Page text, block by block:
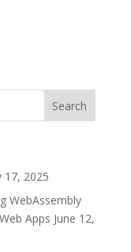
17, 2025
WebAssembly
Apps June 12,